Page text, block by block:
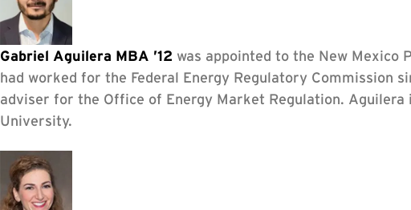
Gabriel Aguilera MBA ’12 was appointed to the New Mexico
had worked for the Federal Energy Regulatory Commission
adviser for the Office of Energy Market Regulation. Aguilera
University.